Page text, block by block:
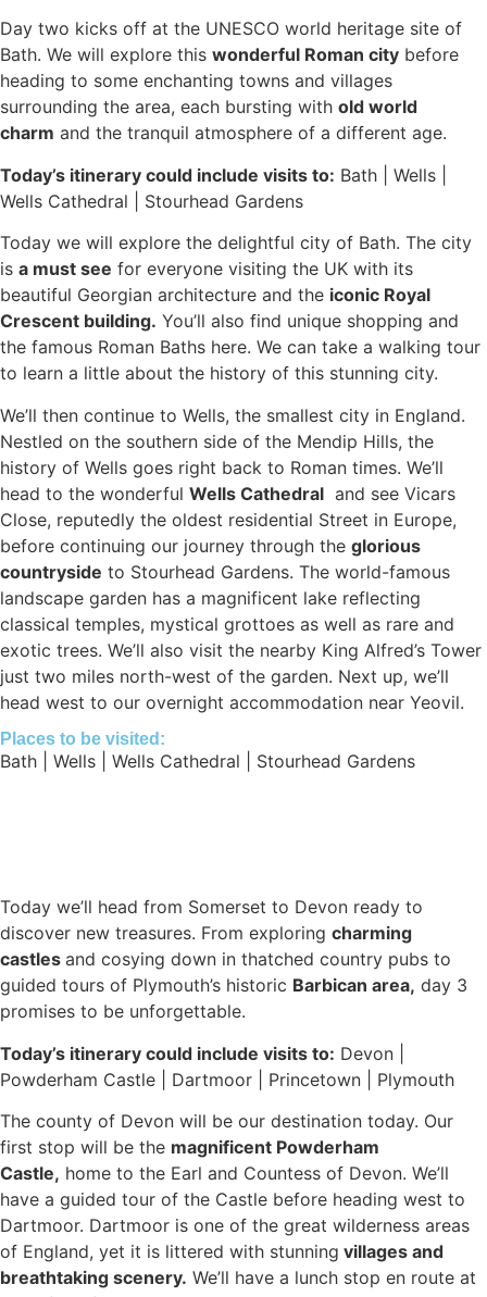
Day two kicks off at the UNESCO world heritage site of
Bath. We will explore this wonderful Roman city before
heading to some enchanting towns and villages
surrounding the area, each bursting with old world
charm and the tranquil atmosphere of a different age.
Today’s itinerary could include visits to: Bath | Wells |
Wells Cathedral | Stourhead Gardens
Today we will explore the delightful city of Bath. The city
is a must see for everyone visiting the UK with its
beautiful Georgian architecture and the iconic Royal
Crescent building. You’ll also find unique shopping and
the famous Roman Baths here. We can take a walking tour
to learn a little about the history of this stunning city.
We’ll then continue to Wells, the smallest city in England.
Nestled on the southern side of the Mendip Hills, the
history of Wells goes right back to Roman times. We’ll
head to the wonderful Wells Cathedral and see Vicars
Close, reputedly the oldest residential Street in Europe,
before continuing our journey through the glorious
countryside to Stourhead Gardens. The world-famous
landscape garden has a magnificent lake reflecting
classical temples, mystical grottoes as well as rare and
exotic trees. We’ll also visit the nearby King Alfred’s Tower
just two miles north-west of the garden. Next up, we’ll
head west to our overnight accommodation near Yeovil.
Places to be visited:
Bath | Wells | Wells Cathedral | Stourhead Gardens
Today we’ll head from Somerset to Devon ready to
discover new treasures. From exploring charming
castles and cosying down in thatched country pubs to
guided tours of Plymouth’s historic Barbican area, day 3
promises to be unforgettable.
Today’s itinerary could include visits to: Devon |
Powderham Castle | Dartmoor | Princetown | Plymouth
The county of Devon will be our destination today. Our
first stop will be the magnificent Powderham
Castle, home to the Earl and Countess of Devon. We’ll
have a guided tour of the Castle before heading west to
Dartmoor. Dartmoor is one of the great wilderness areas
of England, yet it is littered with stunning villages and
breathtaking scenery. We’ll have a lunch stop en route at